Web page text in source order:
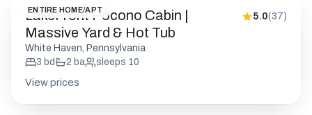
ENTIRE HOME/APT
LakeFront Pocono Cabin |
Massive Yard & Hot Tub
5.0(37)
White Haven, Pennsylvania
3 bd 2 ba sleeps 10
View prices